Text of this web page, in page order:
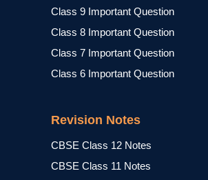
Class 9 Important Question
Class 8 Important Question
Class 7 Important Question
Class 6 Important Question
Revision Notes
CBSE Class 12 Notes
CBSE Class 11 Notes